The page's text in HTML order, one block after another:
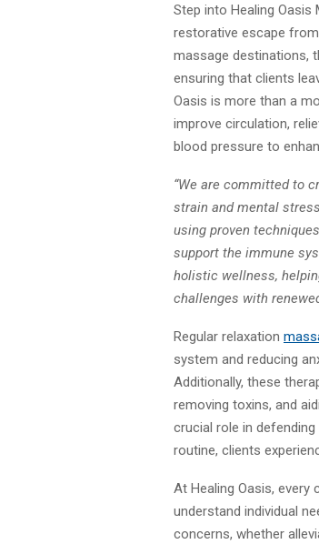
Step into Healing Oasis
restorative escape
massage destinations,
ensuring that clients
Oasis is more than a
improve circulation,
blood pressure to
“We are committed to
strain and mental
using proven
support the immune
holistic wellness,
challenges with
Regular relaxation
system and reducing
Additionally, these
removing toxins, and
crucial role in
routine, clients
At Healing Oasis, every
understand individual
concerns, whether